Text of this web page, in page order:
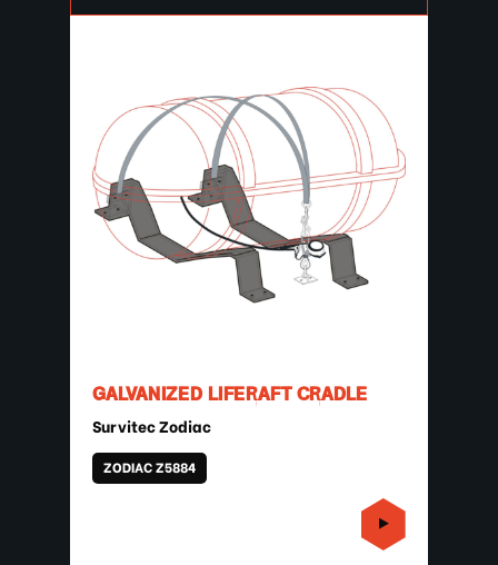
GALVANIZED LIFERAFT CRADLE
Survitec Zodiac
ZODIAC Z5884